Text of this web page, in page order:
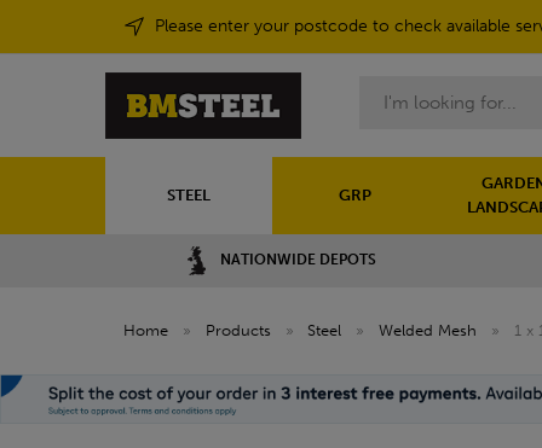
Please enter your postcode to check available
STEEL GRP
NATIONWIDE DEPOTS
Home » Products » Steel » Welded Mesh » 1 x